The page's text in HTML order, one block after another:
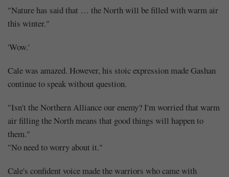
"Nature has said that … the North will be filled with warm air
this winter."
'Wow.'
Cale was amazed. However, his stoic expression made Gashan
continue to speak without question.
"Isn't the Northern Alliance our enemy? I'm worried that warm
air filling the North means that good things will happen to
them."
"No need to worry about it."
Cale's confident voice made the warriors who came with